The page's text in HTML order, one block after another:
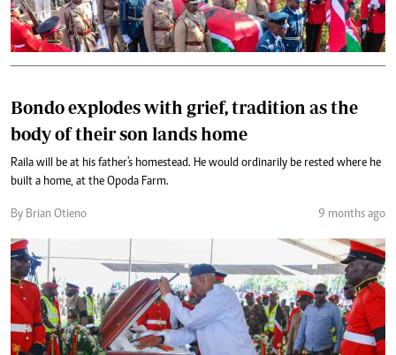
Bondo explodes with grief, tradition as the
body of their son lands home
Raila will be at his father's homestead. He would ordinarily be rested where he
built a home, at the Opoda Farm.
By Brian Otieno 9 months ago